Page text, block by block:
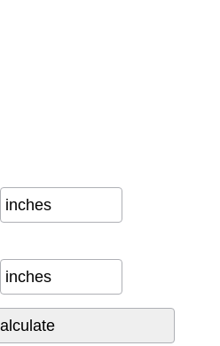
inches
inches